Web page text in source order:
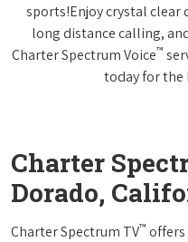
sports!Enjoy crystal
long distance calling,
Charter Spectrum Voice™
today for the
Charter
Dorado,
Charter Spectrum TV™ offers